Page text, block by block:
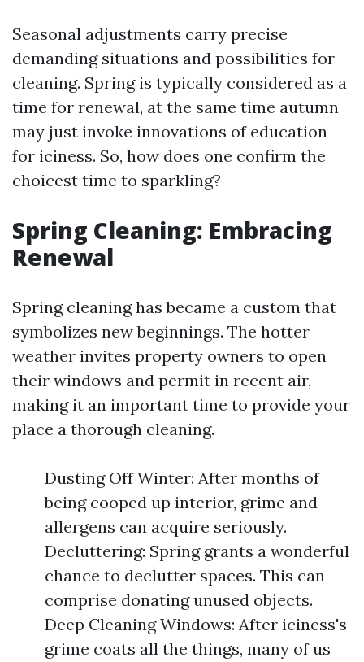
Seasonal adjustments carry precise
demanding situations and possibilities for
cleaning. Spring is typically considered as a
time for renewal, at the same time autumn
may just invoke innovations of education
for iciness. So, how does one confirm the
choicest time to sparkling?
Spring Cleaning: Embracing
Renewal
Spring cleaning has became a custom that
symbolizes new beginnings. The hotter
weather invites property owners to open
their windows and permit in recent air,
making it an important time to provide your
place a thorough cleaning.
Dusting Off Winter: After months of
being cooped up interior, grime and
allergens can acquire seriously.
Decluttering: Spring grants a wonderful
chance to declutter spaces. This can
comprise donating unused objects.
Deep Cleaning Windows: After iciness's
grime coats all the things, many of us